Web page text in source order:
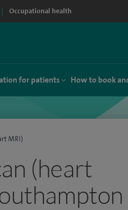
Occupational health
for patients How to book
MRI)
(heart